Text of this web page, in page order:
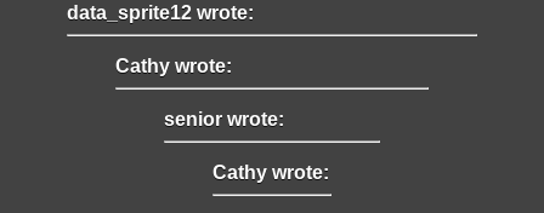
data_sprite12 wrote:
Cathy wrote:
senior wrote:
Cathy wrote: